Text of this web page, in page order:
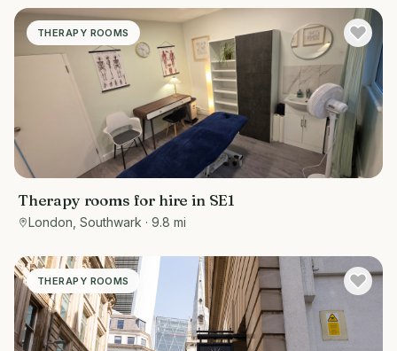
THERAPY ROOMS
Therapy rooms for hire in SE1
London, Southwark · 9.8 mi
THERAPY ROOMS